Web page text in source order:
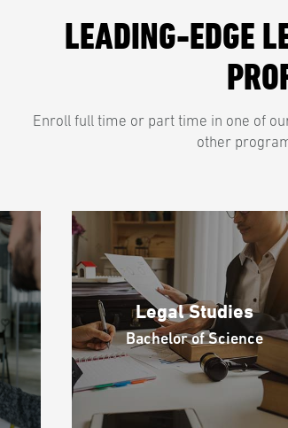
LEADING-EDGE
Enroll full time or part time in one of
other
Legal Studies
Bachelor of Science